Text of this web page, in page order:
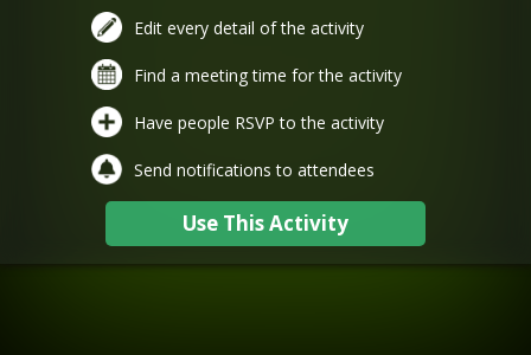
Edit every detail of the activity
Find a meeting time for the activity
Have people RSVP to the activity
Send notifications to attendees
Use This Activity